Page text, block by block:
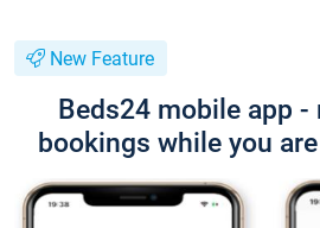
New Feature
Beds24 mobile app -
bookings while you